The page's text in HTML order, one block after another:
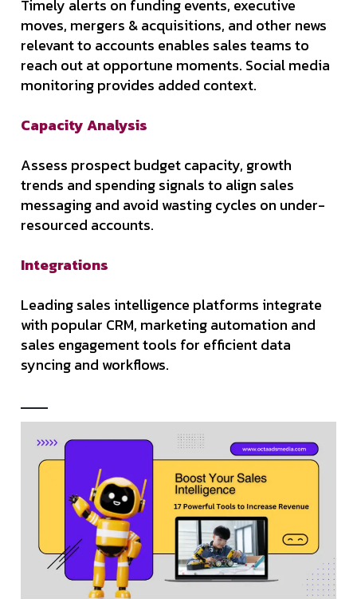
Timely alerts on funding events, executive
moves, mergers & acquisitions, and other news
relevant to accounts enables sales teams to
reach out at opportune moments. Social media
monitoring provides added context.
Capacity Analysis
Assess prospect budget capacity, growth
trends and spending signals to align sales
messaging and avoid wasting cycles on under-
resourced accounts.
Integrations
Leading sales intelligence platforms integrate
with popular CRM, marketing automation and
sales engagement tools for efficient data
syncing and workflows.